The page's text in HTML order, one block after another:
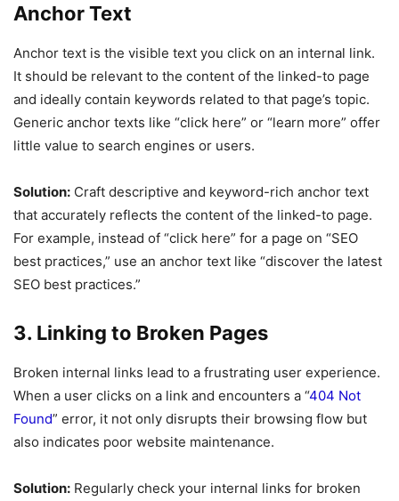
Anchor Text
Anchor text is the visible text you click on an internal link.
It should be relevant to the content of the linked-to page
and ideally contain keywords related to that page’s topic.
Generic anchor texts like “click here” or “learn more” offer
little value to search engines or users.
Solution: Craft descriptive and keyword-rich anchor text
that accurately reflects the content of the linked-to page.
For example, instead of “click here” for a page on “SEO
best practices,” use an anchor text like “discover the latest
SEO best practices.”
3. Linking to Broken Pages
Broken internal links lead to a frustrating user experience.
When a user clicks on a link and encounters a “404 Not
Found” error, it not only disrupts their browsing flow but
also indicates poor website maintenance.
Solution: Regularly check your internal links for broken